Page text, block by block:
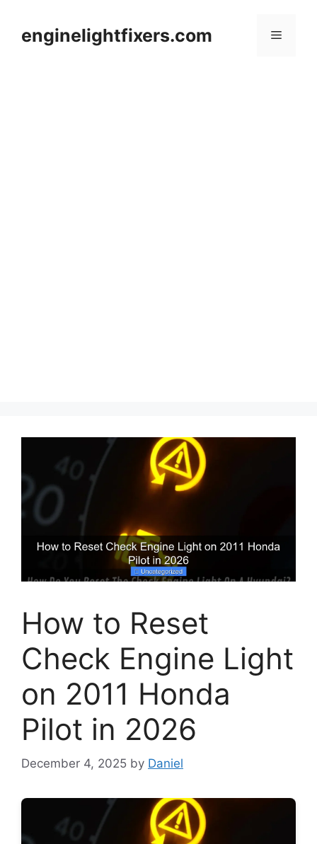
contentenginelightfixers.com Menu
How to Reset
Check Engine Light
on 2011 Honda
Pilot in 2026
December 4, 2025 by Daniel